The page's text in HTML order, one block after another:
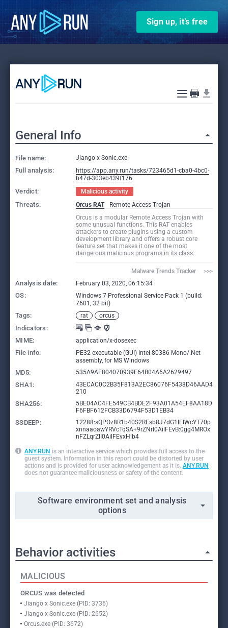
Sign up, it’s free
General Info
File name: Jiango x Sonic.exe
Full analysis:
https://app.any.run/tasks/723465d1-cba0-4bc0-
b47d-303eb439f176
Verdict: Malicious activity
Threats: Orcus RAT
Remote Access Trojan
Orcus is a modular Remote Access Trojan with
some unusual functions. This RAT enables
attackers to create plugins using a custom
development library and offers a robust core
feature set that makes it one of the most
dangerous malicious programs in its class.
Malware Trends Tracker     >>>
Analysis date: February 03, 2020, 06:15:34
OS:
Windows 7 Professional Service Pack 1 (build:
7601, 32 bit)
Tags: rat orcus
Indicators:
MIME:
application/x-dosexec
File info:
PE32 executable (GUI) Intel 80386 Mono/.Net
assembly, for MS Windows
MD5: 535A9AF804070939E64B04A6A2629497
SHA1:
43ECAC0C2B35F813A2EC86076F5438D46AAD4
210
SHA256:
5BE04AC4FE549CB4BDE2F93A01A54EF8AA18D
F6FBF612FCB33D6794F53D1EB34
SSDEEP:
12288:sQPOz8R1b40S2REsb8J7dG1lFlWcYT70p
xnnaaoawYRVcTqSA+9rZNrI0AilFEvB:0gg4MROx
nFZLqrZlI0AilFEvxHib4
ANY.RUN is an interactive service which provides full access to the
guest system. Information in this report could be distorted by user
actions and is provided for user acknowledgement as it is. ANY.RUN
does not guarantee maliciousness or safety of the content.
Software environment set and analysis
options
Behavior activities
MALICIOUS
ORCUS was detected
Jiango x Sonic.exe (PID: 3736)
Jiango x Sonic.exe (PID: 2652)
Orcus.exe (PID: 3672)